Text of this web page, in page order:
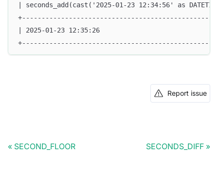
| seconds_add(cast('2025-01-23 12:34:56' as
| 2025-01-23 12:35:26
Report issue
SECOND_FLOOR SECONDS_DIFF